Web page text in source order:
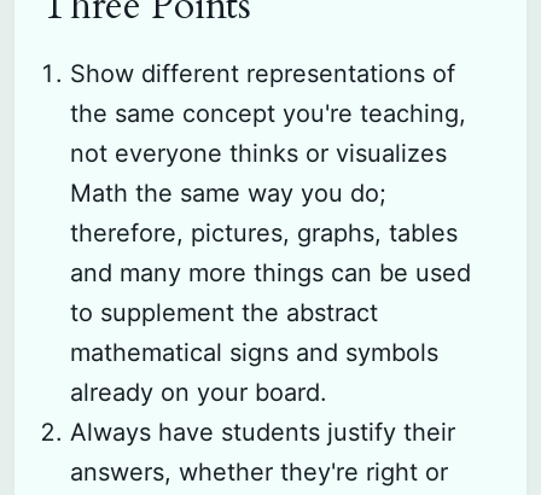
Show different representations of
the same concept you're teaching,
not everyone thinks or visualizes
Math the same way you do;
therefore, pictures, graphs, tables
and many more things can be used
to supplement the abstract
mathematical signs and symbols
already on your board.
Always have students justify their
answers, whether they're right or